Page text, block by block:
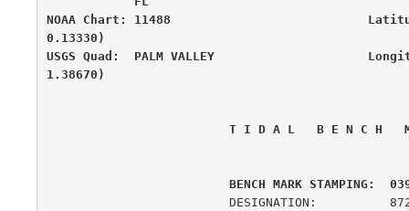
NOAA Chart: 11488
0.13330)
USGS Quad:  PALM VALLEY
1.38670)
T I D A L   B E N C H
BENCH MARK STAMPING: